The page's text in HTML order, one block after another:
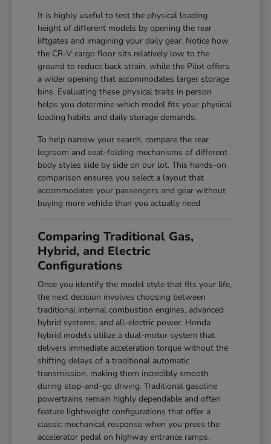
It is highly useful to test the physical loading
height of different models by opening the rear
liftgates and imagining your daily gear. Notice how
the CR-V cargo floor sits relatively low to the
ground to reduce back strain, while the Pilot offers
a wider opening that accommodates larger storage
bins. Evaluating these physical traits in person
helps you determine which model fits your physical
loading habits and daily storage demands.
To help narrow your search, compare the rear
legroom and seat-folding mechanisms of different
body styles side by side on our lot. This hands-on
comparison ensures you select a layout that
accommodates your passengers and gear without
buying more vehicle than you actually need.
Comparing Traditional Gas,
Hybrid, and Electric
Configurations
Once you identify the model style that fits your life,
the next decision involves choosing between
traditional internal combustion engines, advanced
hybrid systems, and all-electric power. Honda
hybrid models utilize a dual-motor system that
delivers immediate acceleration torque without the
shifting delays of a traditional automatic
transmission, making them incredibly smooth
during stop-and-go driving. Traditional gasoline
powertrains remain highly dependable and often
feature lightweight configurations that offer a
classic mechanical response when you press the
accelerator pedal on highway entrance ramps.